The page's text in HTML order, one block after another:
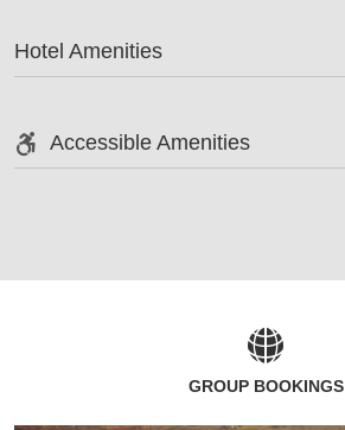
Hotel Amenities
Accessible Amenities
GROUP BOOKINGS